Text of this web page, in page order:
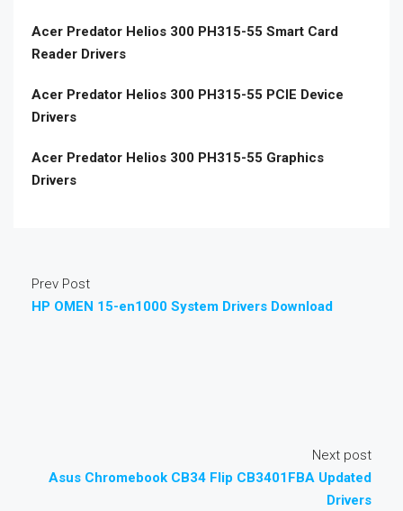
Acer Predator Helios 300 PH315-55 Smart Card
Reader Drivers
Acer Predator Helios 300 PH315-55 PCIE Device
Drivers
Acer Predator Helios 300 PH315-55 Graphics
Drivers
Prev Post
HP OMEN 15-en1000 System Drivers Download
Next post
Asus Chromebook CB34 Flip CB3401FBA Updated
Drivers